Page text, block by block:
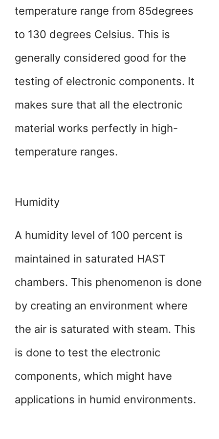
temperature range from 85degrees
to 130 degrees Celsius. This is
generally considered good for the
testing of electronic components. It
makes sure that all the electronic
material works perfectly in high-
temperature ranges.
Humidity
A humidity level of 100 percent is
maintained in saturated HAST
chambers. This phenomenon is done
by creating an environment where
the air is saturated with steam. This
is done to test the electronic
components, which might have
applications in humid environments.